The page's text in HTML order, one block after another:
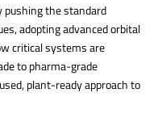
pushing the standard
adopting advanced orbital
critical systems are
to pharma-grade
plant-ready approach to